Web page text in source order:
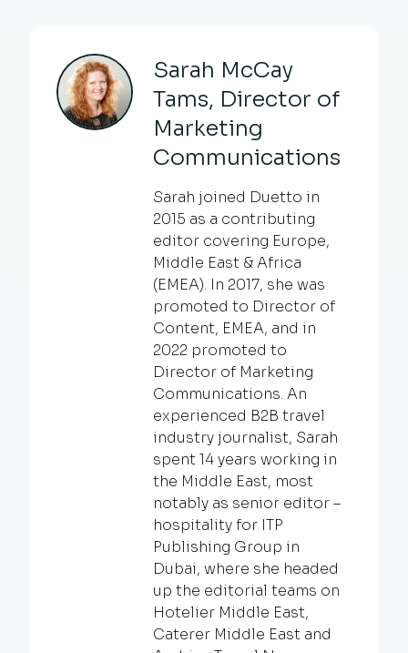
Sarah McCay
Tams, Director of
Marketing
Communications
Sarah joined Duetto in
2015 as a contributing
editor covering Europe,
Middle East & Africa
(EMEA). In 2017, she was
promoted to Director of
Content, EMEA, and in
2022 promoted to
Director of Marketing
Communications. An
experienced B2B travel
industry journalist, Sarah
spent 14 years working in
the Middle East, most
notably as senior editor –
hospitality for ITP
Publishing Group in
Dubai, where she headed
up the editorial teams on
Hotelier Middle East,
Caterer Middle East and